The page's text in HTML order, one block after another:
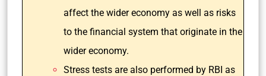
affect the wider economy as well as risks
to the financial system that originate in the
wider economy.
Stress tests are also performed by RBI as